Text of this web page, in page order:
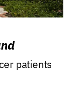
patients